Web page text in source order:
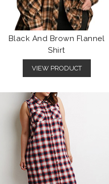
Black And Brown Flannel
Shirt
VIEW PRODUCT